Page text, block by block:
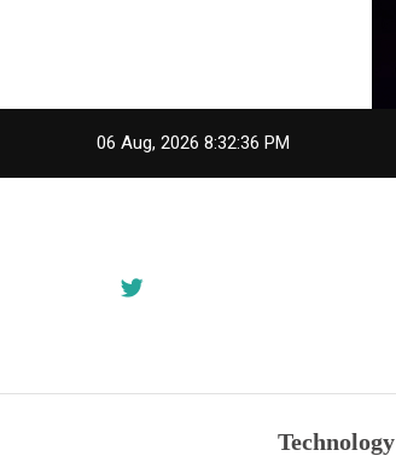
06 Aug, 2026 8:32:36 PM
Technology